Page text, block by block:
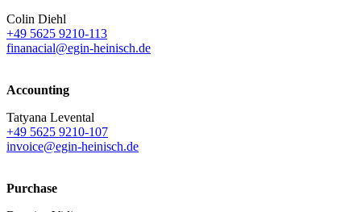
Colin Diehl
+49 5625 9210-113
finanacial@egin-heinisch.de
Accounting
Tatyana Levental
+49 5625 9210-107
invoice@egin-heinisch.de
Purchase